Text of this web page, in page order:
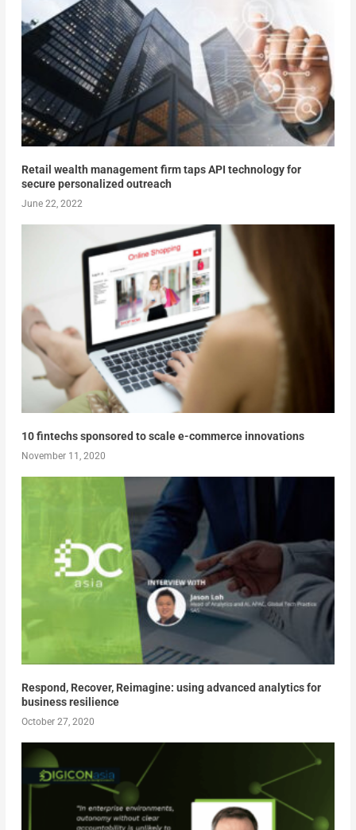
Retail wealth management firm taps API technology for
secure personalized outreach
June 22, 2022
10 fintechs sponsored to scale e-commerce innovations
November 11, 2020
Respond, Recover, Reimagine: using advanced analytics for
business resilience
October 27, 2020